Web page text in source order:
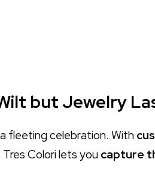
but Jewelry
fleeting celebration. With
Tres Colori lets you capture